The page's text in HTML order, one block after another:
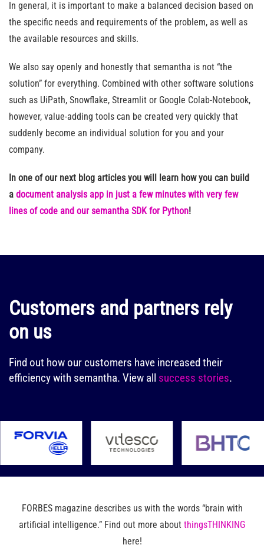
In general, it is important to make a balanced decision based on
the specific needs and requirements of the problem, as well as
the available resources and skills.
We also say openly and honestly that semantha is not “the
solution” for everything. Combined with other software solutions
such as UiPath, Snowflake, Streamlit or Google Colab-Notebook,
however, value-adding tools can be created very quickly that
suddenly become an individual solution for you and your
company.
In one of our next blog articles you will learn how you can build
a document analysis app in just a few minutes with very few
lines of code and our semantha SDK for Python!
Customers and partners rely
on us
Find out how our customers have increased their
efficiency with semantha. View all success stories.
FORBES magazine describes us with the words “brain with
artificial intelligence.” Find out more about thingsTHINKING
here!